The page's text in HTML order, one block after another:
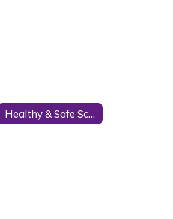
Healthy & Safe Schools Plan HASS